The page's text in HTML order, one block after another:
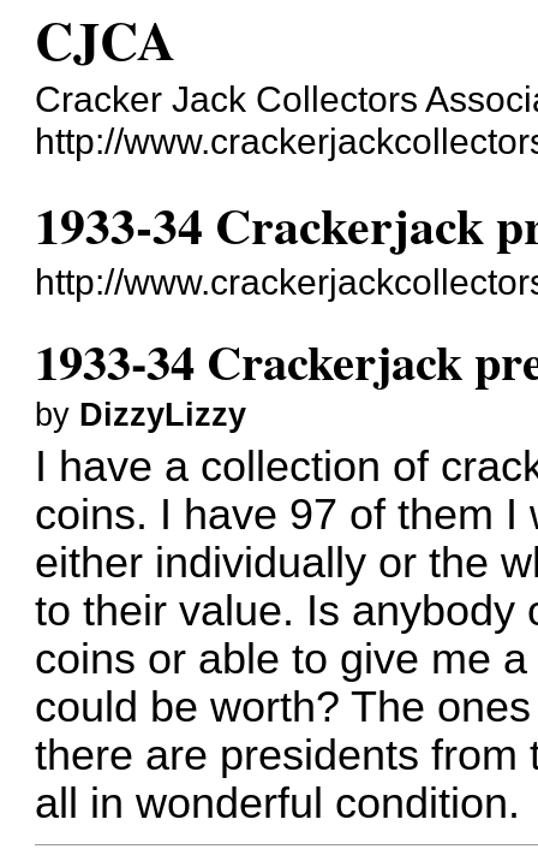
CJCA
Cracker Jack Collectors
http://
1933-34 Crackerjack
http://
1933-34 Crackerjack
by DizzyLizzy
I have a collection of
coins. I have 97 of them
either individually or the
to their value. Is anybody
coins or able to give me
could be worth? The
there are presidents from
all in wonderful condition.